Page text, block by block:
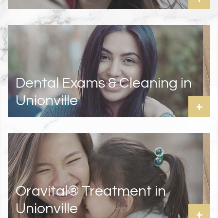
Dental Exams & Cleaning in
Unionville
+
Oravital® Treatment in
Unionville
+